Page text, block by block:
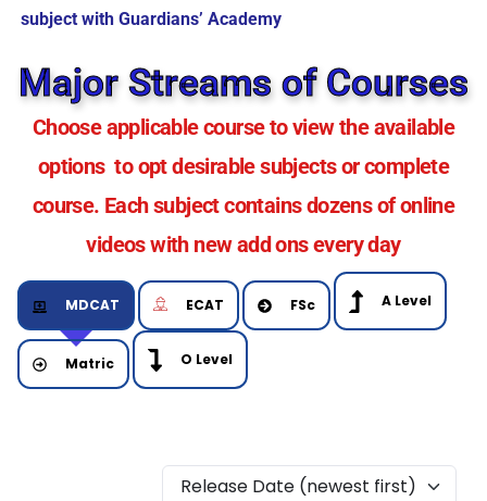
subject with Guardians’ Academy
Major Streams of Courses
Choose applicable course to view the available
options to opt desirable subjects or complete
course. Each subject contains dozens of online
videos with new add ons every day
MDCAT ECAT FSc A Level
Matric O Level
Release Date (newest first)